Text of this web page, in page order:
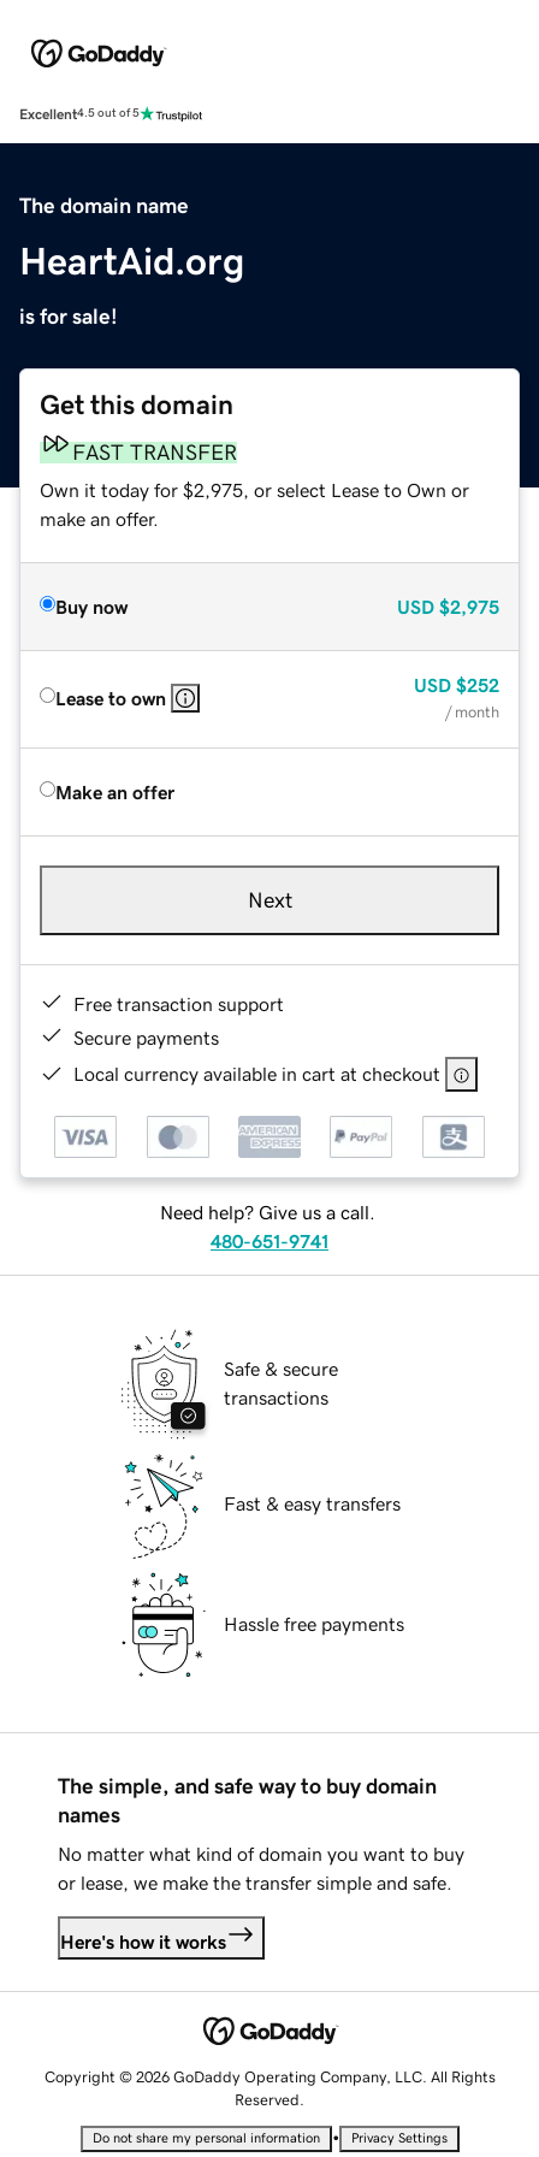
Excellent4.5 out of 5
The domain name
HeartAid.org
is for sale!
Get this domain
FAST TRANSFER
Own it today for $2,975, or select Lease to Own or
make an offer.
Buy now USD $2,975
Lease to own
USD $252
/ month
Make an offer
Next
Free transaction support
Secure payments
Local currency available in cart at checkout
Need help? Give us a call.
480-651-9741
Safe & secure
transactions
Fast & easy transfers
Hassle free payments
The simple, and safe way to buy domain
names
No matter what kind of domain you want to buy
or lease, we make the transfer simple and safe.
Here's how it works
Copyright © 2026 GoDaddy Operating Company, LLC. All Rights
Reserved.
Do not share my personal information • Privacy Settings